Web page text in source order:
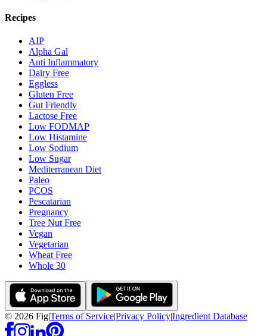
Recipes
AIP
Alpha Gal
Anti Inflammatory
Dairy Free
Eggless
Gluten Free
Gut Friendly
Lactose Free
Low FODMAP
Low Histamine
Low Sodium
Low Sugar
Mediterranean Diet
Paleo
PCOS
Pescatarian
Pregnancy
Tree Nut Free
Vegan
Vegetarian
Wheat Free
Whole 30
© 2026 Fig|Terms of Service|Privacy Policy|Ingredient Database